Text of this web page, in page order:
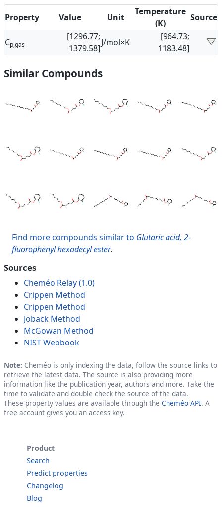
Property Value Unit
Temperature
(K)
Source
Cp,gas
[1296.77;
1379.58]
J/mol×K
[964.73;
1183.48]
Similar Compounds
Find more compounds similar to Glutaric acid, 2-
fluorophenyl hexadecyl ester.
Sources
Cheméo Relay (1.0)
Crippen Method
Crippen Method
Joback Method
McGowan Method
NIST Webbook
Note: Cheméo is only indexing the data, follow the source links to
retrieve the latest data. The source is also providing more
information like the publication year, authors and more. Take the
time to validate and double check the source of the data.
These property values are available through the Cheméo API. A
free account gives you an access key.
Product
Search
Predict properties
Changelog
Blog